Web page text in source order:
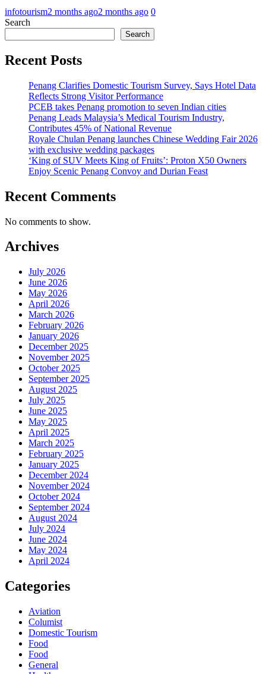
infotourism2 months ago2 months ago 0
Search
Search
Recent Posts
Penang Clarifies Domestic Tourism Survey, Says Hotel Data
Reflects Strong Visitor Performance
PCEB takes Penang promotion to seven Indian cities
Penang Leads Malaysia’s Medical Tourism Industry,
Contributes 45% of National Revenue
Royale Chulan Penang launches Chinese Wedding Fair 2026
with exclusive wedding packages
‘King of SUV Meets King of Fruits’: Proton X50 Owners
Enjoy Scenic Penang Convoy and Durian Feast
Recent Comments
No comments to show.
Archives
July 2026
June 2026
May 2026
April 2026
March 2026
February 2026
January 2026
December 2025
November 2025
October 2025
September 2025
August 2025
July 2025
June 2025
May 2025
April 2025
March 2025
February 2025
January 2025
December 2024
November 2024
October 2024
September 2024
August 2024
July 2024
June 2024
May 2024
April 2024
Categories
Aviation
Columist
Domestic Tourism
Food
Food
General